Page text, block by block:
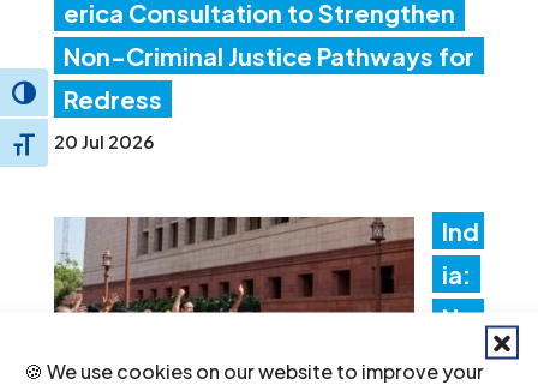
🍪 We use cookies on our website to improve your
Toggle High Contrast
Toggle Font size
erica Consultation to Strengthen
Non-Criminal Justice Pathways for
Redress
20 Jul 2026
Ind
ia:
Ne